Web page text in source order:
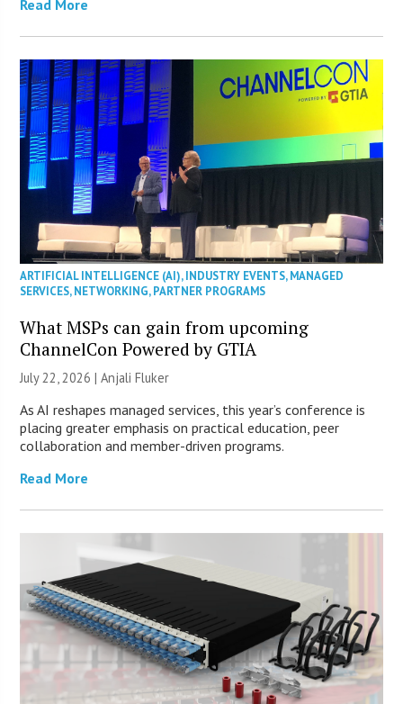
Read More
ARTIFICIAL INTELLIGENCE (AI),INDUSTRY EVENTS,MANAGED
SERVICES,NETWORKING,PARTNER PROGRAMS
What MSPs can gain from upcoming
ChannelCon Powered by GTIA
July 22, 2026 |Anjali Fluker
As AI reshapes managed services, this year’s conference is
placing greater emphasis on practical education, peer
collaboration and member-driven programs.
Read More